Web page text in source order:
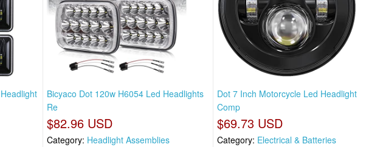
Bicyaco Dot 120w H6054 Led Headlights
Re
$82.96 USD
Category: Headlight Assemblies
Dot 7 Inch Motorcycle Led Headlight
Comp
$69.73 USD
Category: Electrical & Batteries